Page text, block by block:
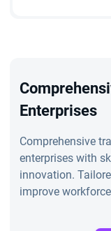
to upgrade their
opportunities.
Features of AWS
The AWS DevOps
Enterprises
Comprehensive
enterprises with
innovation.
improve